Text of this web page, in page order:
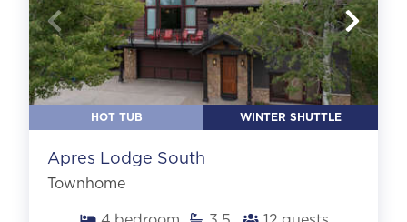
HOT TUB WINTER SHUTTLE
Apres Lodge South
Townhome